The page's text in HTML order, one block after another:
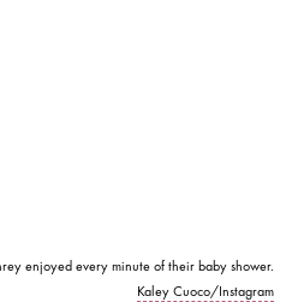
enjoyed every minute of their baby shower.
Kaley Cuoco/Instagram